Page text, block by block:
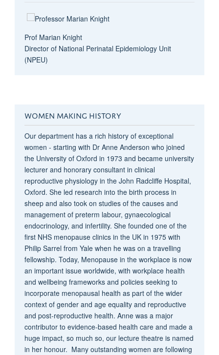
Prof Marian Knight
Director of National Perinatal Epidemiology Unit
(NPEU)
WOMEN MAKING HISTORY
Our department has a rich history of exceptional
women - starting with Dr Anne Anderson who joined
the University of Oxford in 1973 and became university
lecturer and honorary consultant in clinical
reproductive physiology in the John Radcliffe Hospital,
Oxford. She led research into the birth process in
sheep and also took on studies of the causes and
management of preterm labour, gynaecological
endocrinology, and infertility. She founded one of the
first NHS menopause clinics in the UK in 1975 with
Philip Sarrel from Yale when he was on a travelling
fellowship. Today, Menopause in the workplace is now
an important issue worldwide, with workplace health
and wellbeing frameworks and policies seeking to
incorporate menopausal health as part of the wider
context of gender and age equality and reproductive
and post-reproductive health. Anne was a major
contributor to evidence-based health care and made a
huge impact, so much so, our lecture theatre is named
in her honour. Many outstanding women are following